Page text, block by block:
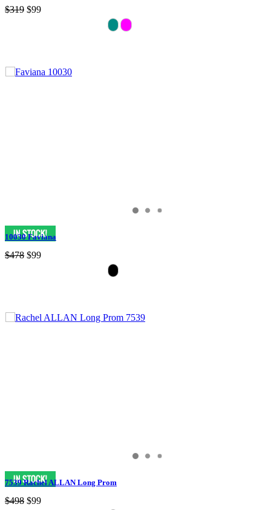
$319 $99
10030 Faviana
$478 $99
7539 Rachel ALLAN Long Prom
$498 $99